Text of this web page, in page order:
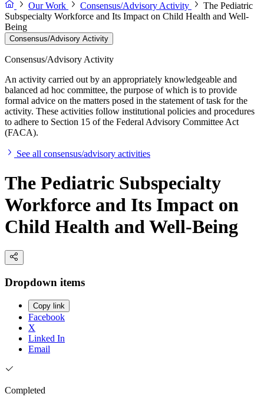
Our Work
Consensus/Advisory Activity
The Pediatric
Subspecialty Workforce and Its Impact on Child Health and Well-
Being
Consensus/Advisory Activity
Consensus/Advisory Activity
An activity carried out by an appropriately knowledgeable and
balanced ad hoc committee, the purpose of which is to provide
formal advice on the matters posed in the statement of task for the
activity. These activities follow institutional policies and procedures
to adhere to Section 15 of the Federal Advisory Committee Act
(FACA).
See all consensus/advisory activities
The Pediatric Subspecialty
Workforce and Its Impact on
Child Health and Well-Being
Dropdown items
Copy link
Facebook
X
Linked In
Email
Completed